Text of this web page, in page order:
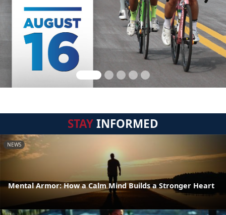
STAYINFORMED
NEWS
Mental Armor: How a Calm Mind Builds a Stronger Heart